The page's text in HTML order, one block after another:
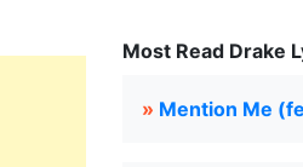
Most Read Drake
» Mention Me